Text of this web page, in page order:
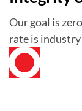
Our goal is
rate is